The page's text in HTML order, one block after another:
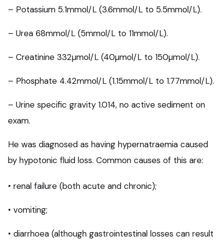
– Potassium 5.1mmol/L (3.6mmol/L to 5.5mmol/L).
– Urea 68mmol/L (5mmol/L to 11mmol/L).
– Creatinine 332µmol/L (40µmol/L to 150µmol/L).
– Phosphate 4.42mmol/L (1.15mmol/L to 1.77mmol/L).
– Urine specific gravity 1.014, no active sediment on
exam.
He was diagnosed as having hypernatraemia caused
by hypotonic fluid loss. Common causes of this are:
• renal failure (both acute and chronic);
• vomiting;
• diarrhoea (although gastrointestinal losses can result